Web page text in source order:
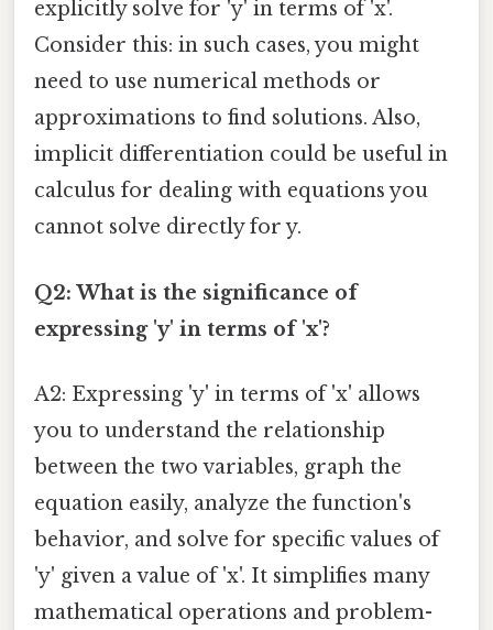
explicitly solve for 'y' in terms of 'x'.
Consider this: in such cases, you might
need to use numerical methods or
approximations to find solutions. Also,
implicit differentiation could be useful in
calculus for dealing with equations you
cannot solve directly for y.
Q2: What is the significance of
expressing 'y' in terms of 'x'?
A2: Expressing 'y' in terms of 'x' allows
you to understand the relationship
between the two variables, graph the
equation easily, analyze the function's
behavior, and solve for specific values of
'y' given a value of 'x'. It simplifies many
mathematical operations and problem-